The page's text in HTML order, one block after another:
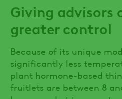
Giving advisors
greater control
Because of its unique
significantly less
plant hormone-based
fruitlets are between 8